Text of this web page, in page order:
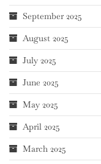
September 2025
August 2025
July 2025
June 2025
May 2025
April 2025
March 2025